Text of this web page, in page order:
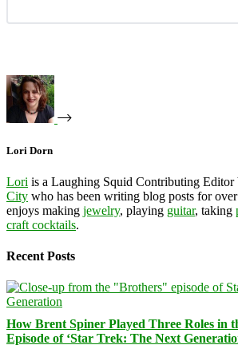
Lori Dorn
Lori is a Laughing Squid Contributing Editor
City who has been writing blog posts for over
enjoys making jewelry, playing guitar, taking
craft cocktails.
Recent Posts
How Brent Spiner Played Three Roles in
Episode of ‘Star Trek: The Next